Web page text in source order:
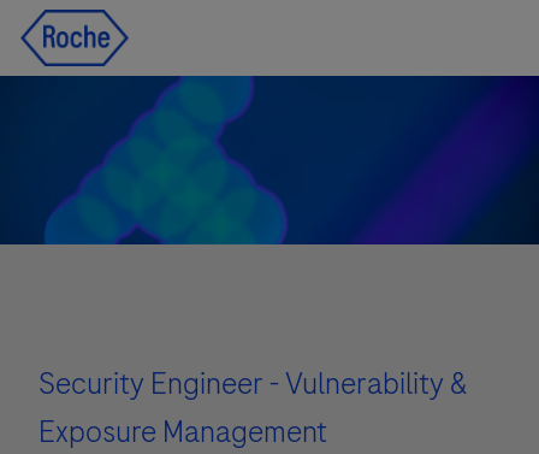
Security Engineer - Vulnerability &
Exposure Management